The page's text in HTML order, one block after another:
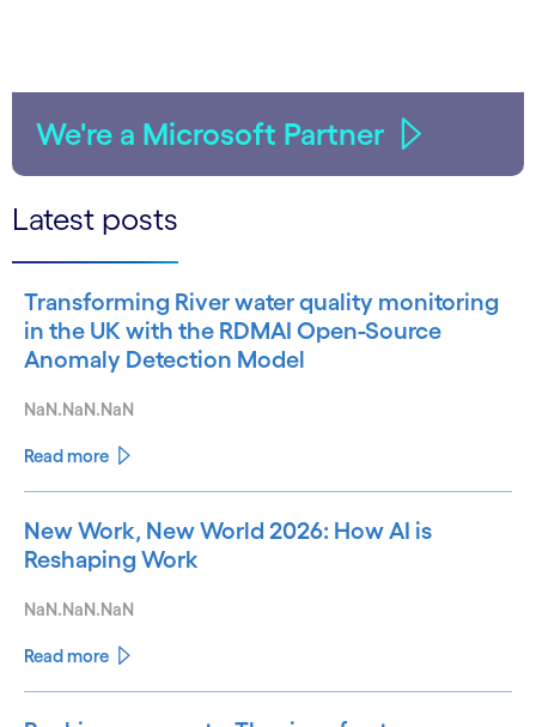
We're a Microsoft Partner
Latest posts
Transforming River water quality monitoring
in the UK with the RDMAI Open-Source
Anomaly Detection Model
NaN.NaN.NaN
Read more
New Work, New World 2026: How AI is
Reshaping Work
NaN.NaN.NaN
Read more